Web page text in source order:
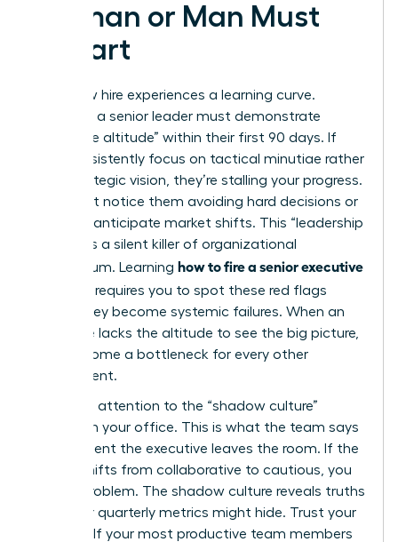
Woman or Man Must
Depart
Every new hire experiences a learning curve.
However, a senior leader must demonstrate
“executive altitude” within their first 90 days. If
they consistently focus on tactical minutiae rather
than strategic vision, they’re stalling your progress.
You might notice them avoiding hard decisions or
failing to anticipate market shifts. This “leadership
stalling” is a silent killer of organizational
momentum. Learning how to fire a senior executive
requires you to spot these red flags
before they become systemic failures. When an
executive lacks the altitude to see the big picture,
they become a bottleneck for every other
department.
Pay close attention to the “shadow culture”
forming in your office. This is what the team says
the moment the executive leaves the room. If the
energy shifts from collaborative to cautious, you
have a problem. The shadow culture reveals truths
that your quarterly metrics might hide. Trust your
intuition. If your most productive team members